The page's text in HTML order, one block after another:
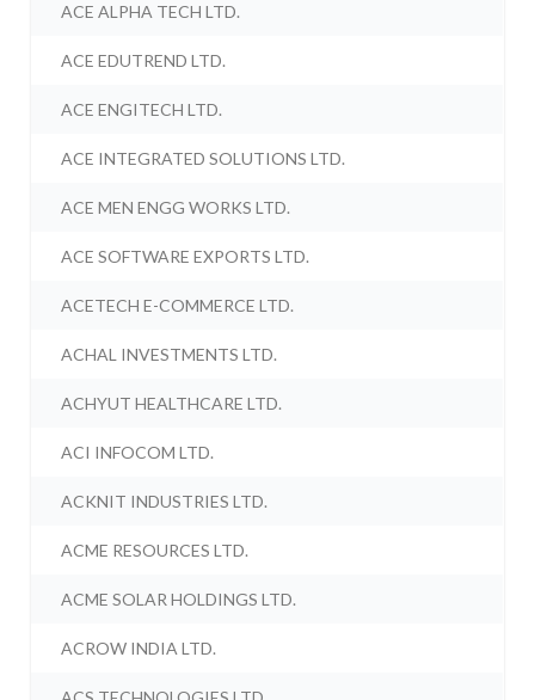
ACE ALPHA TECH LTD.
ACE EDUTREND LTD.
ACE ENGITECH LTD.
ACE INTEGRATED SOLUTIONS LTD.
ACE MEN ENGG WORKS LTD.
ACE SOFTWARE EXPORTS LTD.
ACETECH E-COMMERCE LTD.
ACHAL INVESTMENTS LTD.
ACHYUT HEALTHCARE LTD.
ACI INFOCOM LTD.
ACKNIT INDUSTRIES LTD.
ACME RESOURCES LTD.
ACME SOLAR HOLDINGS LTD.
ACROW INDIA LTD.